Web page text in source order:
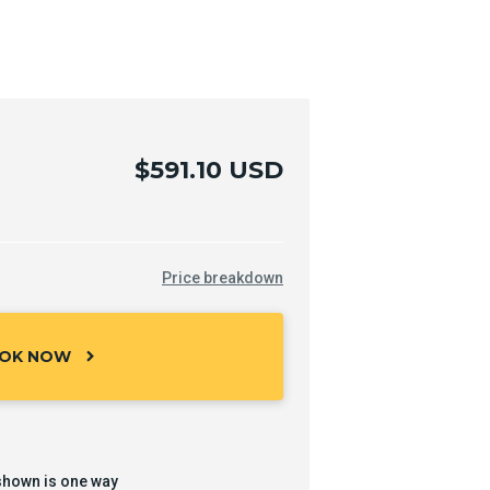
$591.10 USD
Price breakdown
NOW chevron_right
is one way